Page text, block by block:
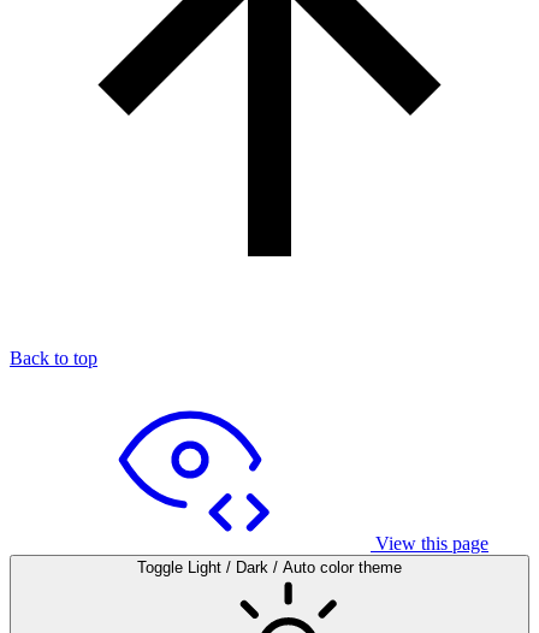
Back to top
View this page
Toggle Light / Dark / Auto color theme